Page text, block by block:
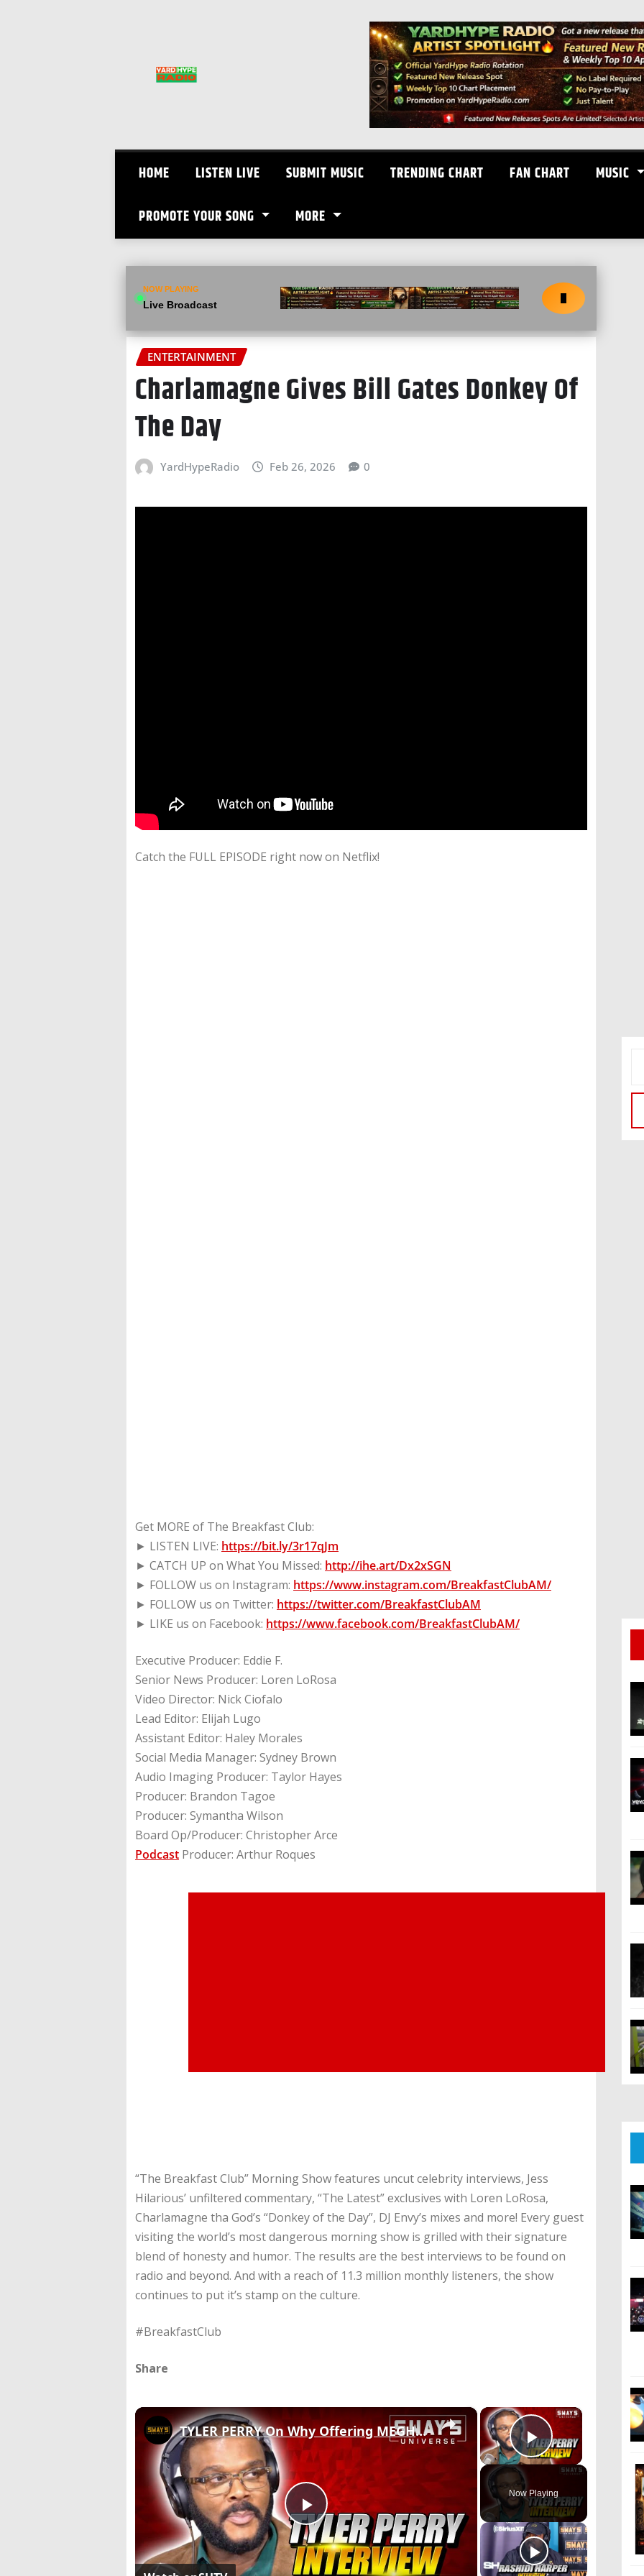
HOME LISTEN LIVE SUBMIT MUSIC TRENDING CHART FAN CHART MUSIC
PROMOTE YOUR SONG MORE
NOW PLAYING
Live Broadcast
ENTERTAINMENT
Charlamagne Gives Bill Gates Donkey Of
The Day
YardHypeRadio Feb 26, 2026 0
Catch the FULL EPISODE right now on Netflix!
Get MORE of The Breakfast Club:
► LISTEN LIVE: https://bit.ly/3r17qJm
► CATCH UP on What You Missed: http://ihe.art/Dx2xSGN
► FOLLOW us on Instagram: https://www.instagram.com/BreakfastClubAM/
► FOLLOW us on Twitter: https://twitter.com/BreakfastClubAM
► LIKE us on Facebook: https://www.facebook.com/BreakfastClubAM/
Executive Producer: Eddie F.
Senior News Producer: Loren LoRosa
Video Director: Nick Ciofalo
Lead Editor: Elijah Lugo
Assistant Editor: Haley Morales
Social Media Manager: Sydney Brown
Audio Imaging Producer: Taylor Hayes
Producer: Brandon Tagoe
Producer: Symantha Wilson
Board Op/Producer: Christopher Arce
Podcast Producer: Arthur Roques
“The Breakfast Club” Morning Show features uncut celebrity interviews, Jess
Hilarious’ unfiltered commentary, “The Latest” exclusives with Loren LoRosa,
Charlamagne tha God’s “Donkey of the Day”, DJ Envy’s mixes and more! Every guest
visiting the world’s most dangerous morning show is grilled with their signature
blend of honesty and humor. The results are the best interviews to be found on
radio and beyond. And with a reach of 11.3 million monthly listeners, the show
continues to put it’s stamp on the culture.
#BreakfastClub
Share
×
Play Video
Now Playing
×
Play
Video
TYLER PERRY On Why Offering MEGHAN MARKLE & PRINCE HARRY His House & New Movie 'A JAZZMAN’S BLUES'